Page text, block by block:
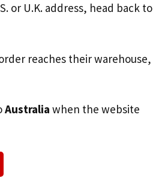
or U.K. address, head back to
reaches their warehouse,
Australia when the website